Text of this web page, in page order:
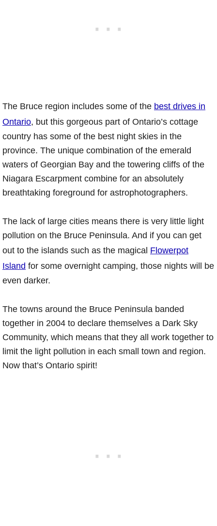
The Bruce region includes some of the best drives in
Ontario, but this gorgeous part of Ontario’s cottage
country has some of the best night skies in the
province. The unique combination of the emerald
waters of Georgian Bay and the towering cliffs of the
Niagara Escarpment combine for an absolutely
breathtaking foreground for astrophotographers.
The lack of large cities means there is very little light
pollution on the Bruce Peninsula. And if you can get
out to the islands such as the magical Flowerpot
Island for some overnight camping, those nights will be
even darker.
The towns around the Bruce Peninsula banded
together in 2004 to declare themselves a Dark Sky
Community, which means that they all work together to
limit the light pollution in each small town and region.
Now that’s Ontario spirit!